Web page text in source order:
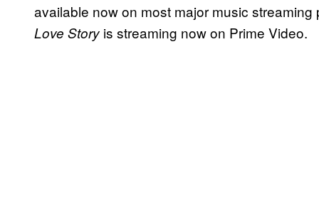
available now on most major music streaming
Love Story is streaming now on Prime Video.